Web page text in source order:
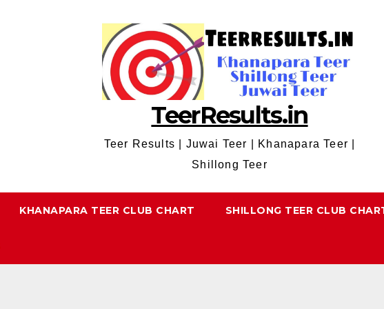
TeerResults.in
Teer Results | Juwai Teer | Khanapara Teer |
Shillong Teer
KHANAPARA TEER CLUB CHART SHILLONG TEER CLUB